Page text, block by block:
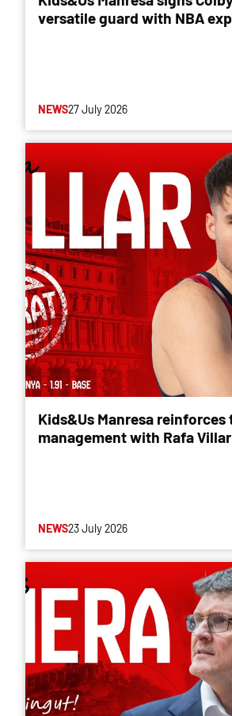
versatile guard with NBA
NEWS27 July 2026
Kids&Us Manresa reinforces
management with Rafa Villar
NEWS23 July 2026